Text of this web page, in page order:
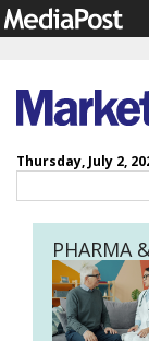
Thursday, July 2,
PHARMA